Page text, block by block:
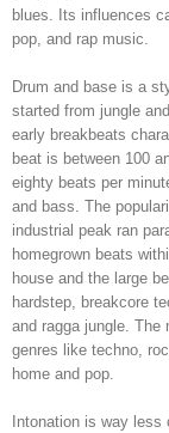
blues. Its influences
pop, and rap music.
Drum and base is a
started from jungle
early breakbeats
beat is between 100
eighty beats per
and bass. The
industrial peak ran
homegrown beats
house and the large
hardstep, breakcore
and ragga jungle. The
genres like techno,
home and pop.
Intonation is way less